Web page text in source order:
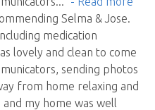
Selma & Jose.
medication
lovely and clean to come
sending photos
from home relaxing and
my home was well